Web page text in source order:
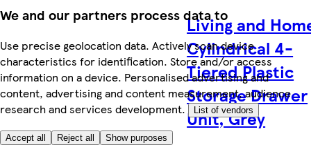
We and our partners process data to
Use precise geolocation data. Actively scan device
characteristics for identification. Store and/or access
information on a device. Personalised advertising and
content, advertising and content measurement, audience
research and services development.
List of vendors
Accept all Reject all Show purposes
Living and
Cylindrical 4-
Tiered Plastic
Storage Drawer
Unit, Grey